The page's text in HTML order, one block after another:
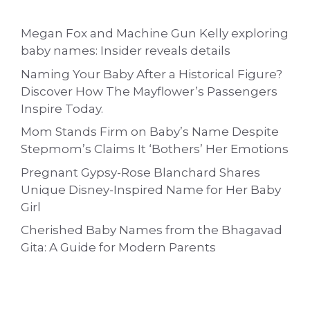
Megan Fox and Machine Gun Kelly exploring
baby names: Insider reveals details
Naming Your Baby After a Historical Figure?
Discover How The Mayflower’s Passengers
Inspire Today.
Mom Stands Firm on Baby’s Name Despite
Stepmom’s Claims It ‘Bothers’ Her Emotions
Pregnant Gypsy-Rose Blanchard Shares
Unique Disney-Inspired Name for Her Baby
Girl
Cherished Baby Names from the Bhagavad
Gita: A Guide for Modern Parents